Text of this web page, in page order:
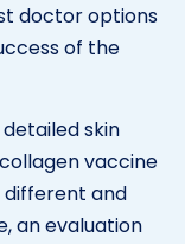
doctor options
of the
skin
vaccine
different and
an evaluation